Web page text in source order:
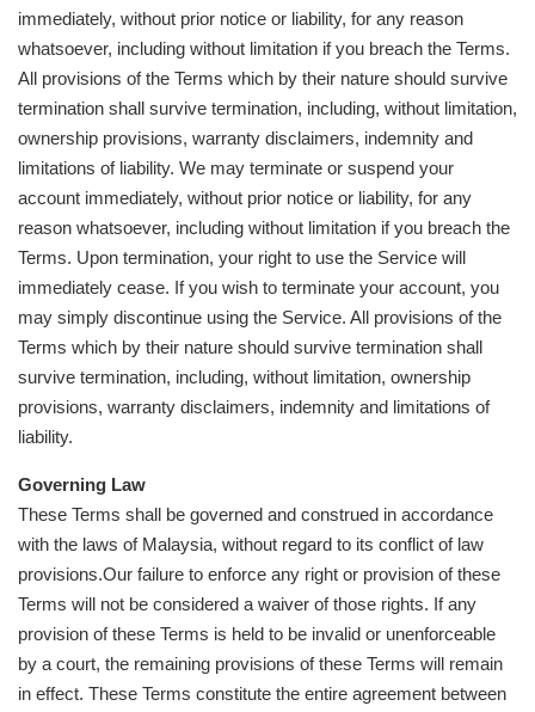
immediately, without prior notice or liability, for any reason
whatsoever, including without limitation if you breach the Terms.
All provisions of the Terms which by their nature should survive
termination shall survive termination, including, without limitation,
ownership provisions, warranty disclaimers, indemnity and
limitations of liability. We may terminate or suspend your
account immediately, without prior notice or liability, for any
reason whatsoever, including without limitation if you breach the
Terms. Upon termination, your right to use the Service will
immediately cease. If you wish to terminate your account, you
may simply discontinue using the Service. All provisions of the
Terms which by their nature should survive termination shall
survive termination, including, without limitation, ownership
provisions, warranty disclaimers, indemnity and limitations of
liability.
Governing Law
These Terms shall be governed and construed in accordance
with the laws of Malaysia, without regard to its conflict of law
provisions.Our failure to enforce any right or provision of these
Terms will not be considered a waiver of those rights. If any
provision of these Terms is held to be invalid or unenforceable
by a court, the remaining provisions of these Terms will remain
in effect. These Terms constitute the entire agreement between